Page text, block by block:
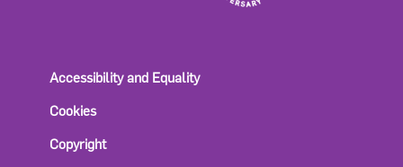
Accessibility and Equality
Cookies
Copyright